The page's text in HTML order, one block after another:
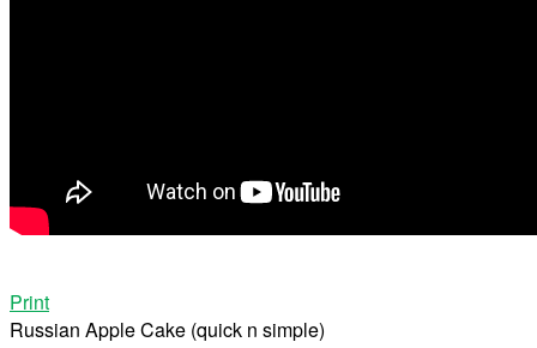
Print
Russian Apple Cake (quick n simple)